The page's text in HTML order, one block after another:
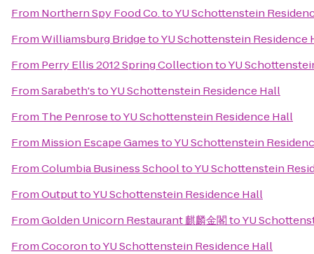
From Northern Spy Food Co.toYU Schottenstein
FromWilliamsburg BridgetoYU Schottenstein Residence
From Perry Ellis 2012 Spring CollectiontoYU
FromSarabeth'stoYU Schottenstein Residence Hall
From The PenrosetoYU Schottenstein Residence Hall
From Mission Escape GamestoYU Schottenstein
FromColumbia Business SchooltoYU Schottenstein
FromOutputtoYU Schottenstein Residence Hall
FromGolden Unicorn Restaurant 麒麟金閣toYU
FromCocorontoYU Schottenstein Residence Hall